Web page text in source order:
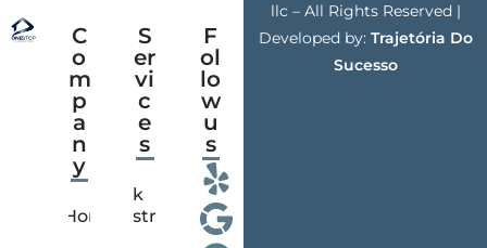
C
o
m
p
a
n
y
Home
S
er
vi
c
e
s
Deck
Construction
F
ol
lo
w
u
s
llc – All Rights Reserved |
Developed by: Trajetória Do
Sucesso